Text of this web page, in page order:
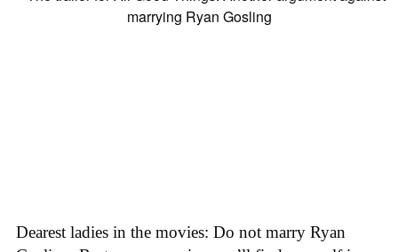
Dearest ladies in the movies: Do not marry Ryan